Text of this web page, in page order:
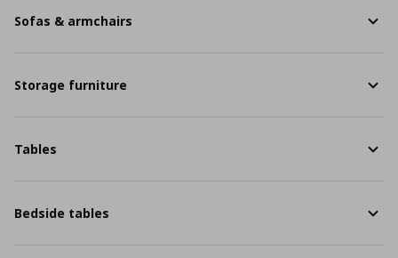
Sofas & armchairs
Storage furniture
Tables
Bedside tables